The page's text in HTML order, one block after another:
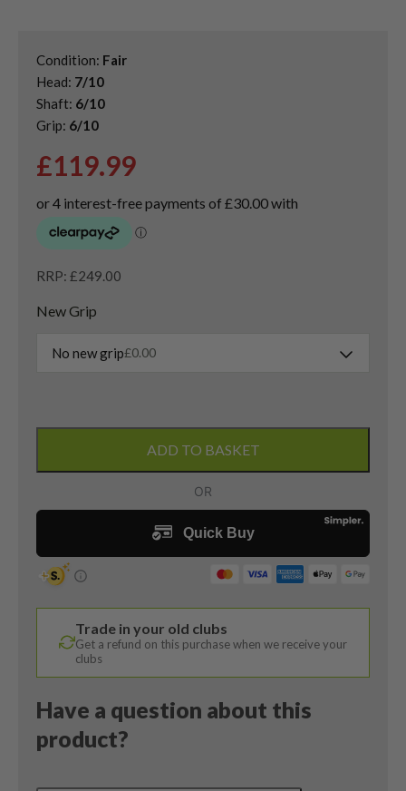
Condition: Fair
Head: 7/10
Shaft: 6/10
Grip: 6/10
£119.99
RRP: £249.00
New Grip
No new grip£0.00
/
Degree
RDX
Smoke
Flex
quantity
ADD TO BASKET
Trade in your old clubs
Get a refund on this purchase when we receive your
clubs
Have a question about this
product?